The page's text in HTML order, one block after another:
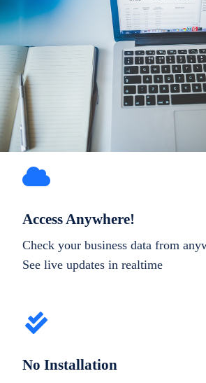
Access Anywhere!
Check your business data from
See live updates in realtime
No Installation